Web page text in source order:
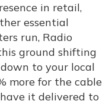
in retail,
essential
run, Radio
ground shifting
to your local
more for the cable
it delivered to